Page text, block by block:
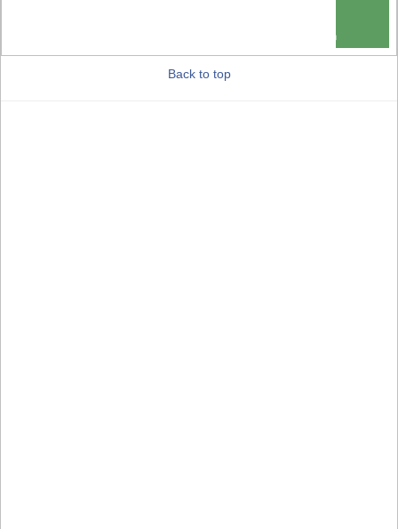
Back to top